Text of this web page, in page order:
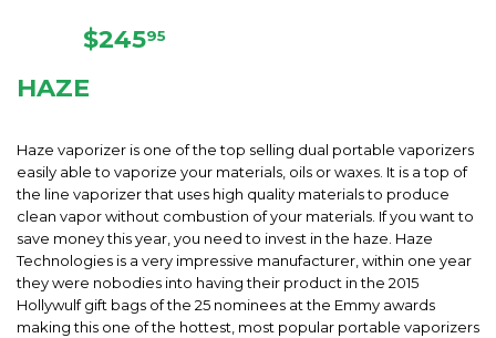
REGULAR
$24595
HAZE
Haze vaporizer is one of the top selling dual portable vaporizers
easily able to vaporize your materials, oils or waxes. It is a top of
the line vaporizer that uses high quality materials to produce
clean vapor without combustion of your materials. If you want to
save money this year, you need to invest in the haze. Haze
Technologies is a very impressive manufacturer, within one year
they were nobodies into having their product in the 2015
Hollywulf gift bags of the 25 nominees at the Emmy awards
making this one of the hottest, most popular portable vaporizers